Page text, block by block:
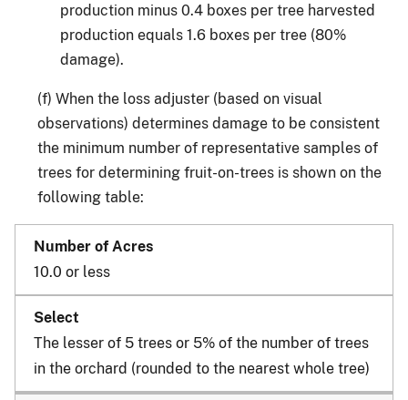
production minus 0.4 boxes per tree harvested
production equals 1.6 boxes per tree (80%
damage).
(f) When the loss adjuster (based on visual
observations) determines damage to be consistent
the minimum number of representative samples of
trees for determining fruit-on-trees is shown on the
following table:
10.0 or less
The lesser of 5 trees or 5% of the number of trees
in the orchard (rounded to the nearest whole tree)